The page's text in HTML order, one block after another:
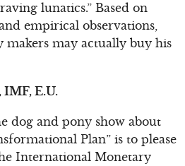
lunatics.” Based on
empirical observations,
makers may actually buy his
IMF, E.U.
dog and pony show about
Plan” is to please
International Monetary